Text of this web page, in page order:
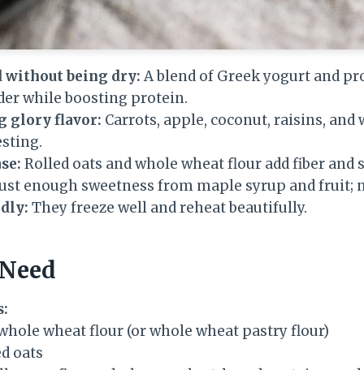
without being dry: A blend of Greek yogurt and
while boosting protein.
glory flavor: Carrots, apple, coconut, raisins, and
Rolled oats and whole wheat flour add fiber
enough sweetness from maple syrup and fruit;
They freeze well and reheat beautifully.
wheat flour (or whole wheat pastry flour)
oats